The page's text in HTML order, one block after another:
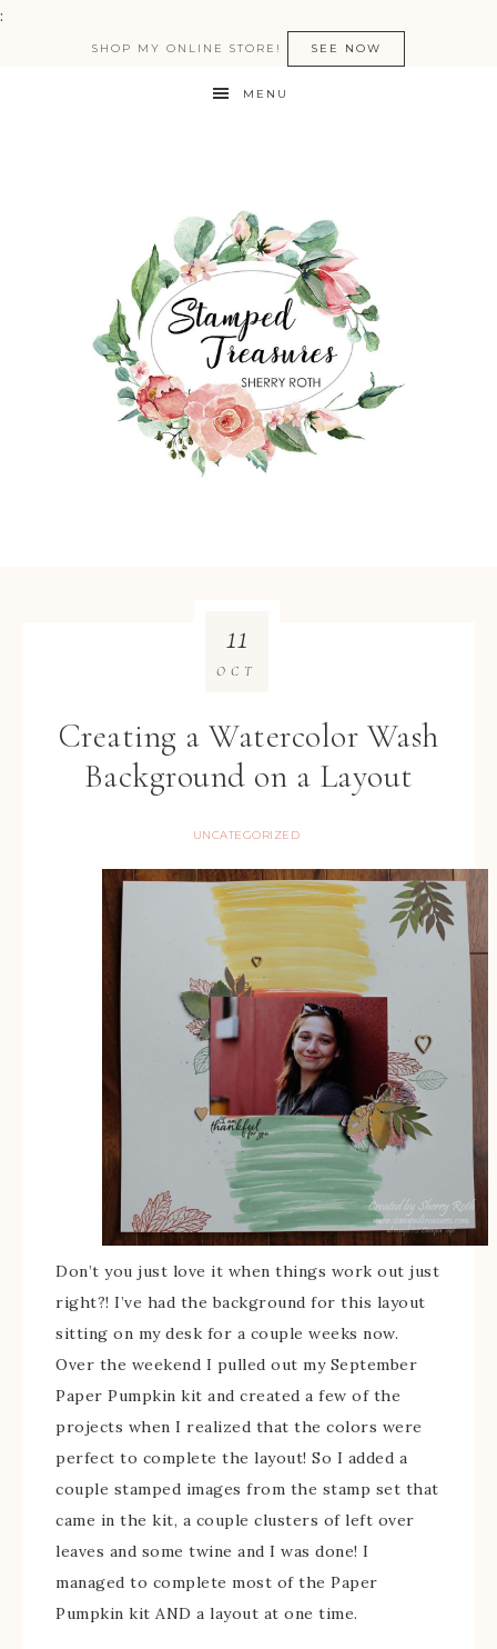
:
SHOP MY ONLINE STORE! SEE NOW
MENU
Creating a Watercolor Wash
Background on a Layout
UNCATEGORIZED
11
OCT
Don’t you just love it when things work out just
right?! I’ve had the background for this layout
sitting on my desk for a couple weeks now.
Over the weekend I pulled out my September
Paper Pumpkin kit and created a few of the
projects when I realized that the colors were
perfect to complete the layout! So I added a
couple stamped images from the stamp set that
came in the kit, a couple clusters of left over
leaves and some twine and I was done! I
managed to complete most of the Paper
Pumpkin kit AND a layout at one time.